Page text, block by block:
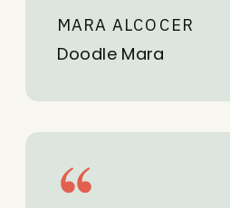
Doodle Mara
MARA ALCOCER